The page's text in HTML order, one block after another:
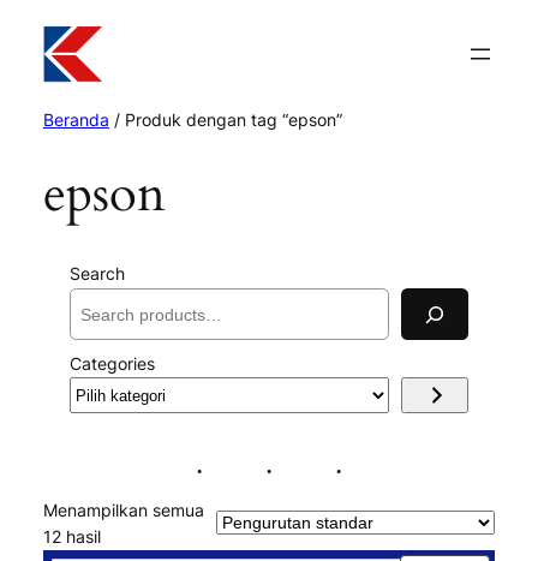
Beranda / Produk dengan tag “epson”
epson
Search
Categories
Pilih
Menampilkan semua
12 hasil